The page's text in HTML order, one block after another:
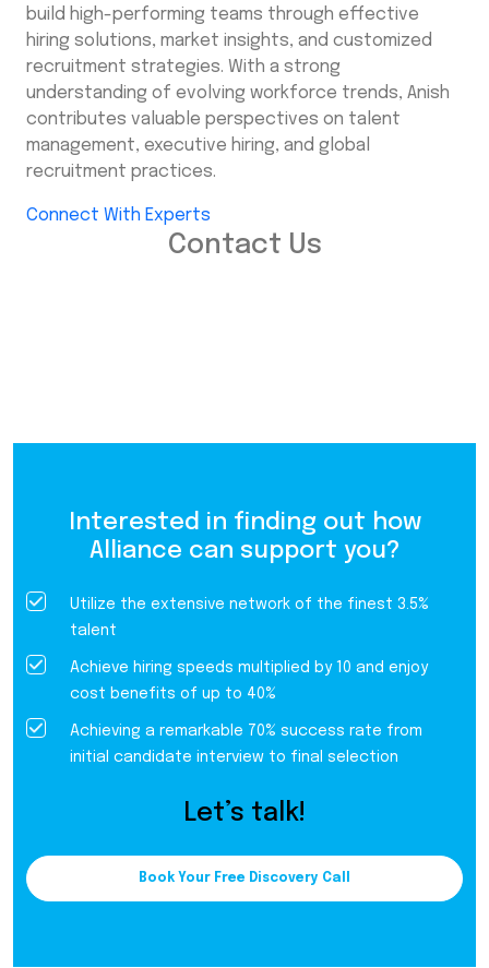
build high-performing teams through effective
hiring solutions, market insights, and customized
recruitment strategies. With a strong
understanding of evolving workforce trends, Anish
contributes valuable perspectives on talent
management, executive hiring, and global
recruitment practices.
Connect With Experts
Contact Us
Interested in finding out how
Alliance can support you?
Utilize the extensive network of the finest 3.5%
talent
Achieve hiring speeds multiplied by 10 and enjoy
cost benefits of up to 40%
Achieving a remarkable 70% success rate from
initial candidate interview to final selection
Let’s talk!
Book Your Free Discovery Call